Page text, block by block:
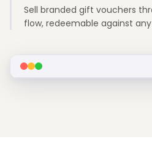
Sell branded gift vouchers
flow, redeemable against